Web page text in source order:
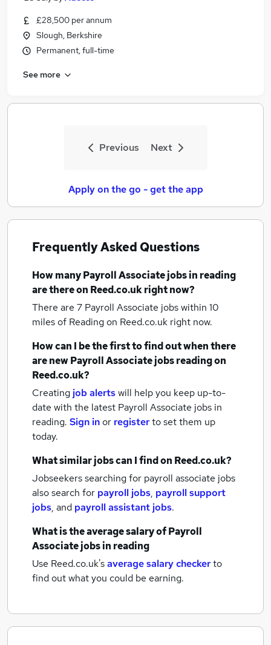
£28,500 per annum
Slough, Berkshire
Permanent, full-time
See more
Previous Next
Apply on the go - get the app
Frequently Asked Questions
How manyPayroll Associate jobsin reading
are there on Reed.co.uk right now?
There are 7 Payroll Associate jobs within 10
miles of Readingon Reed.co.uk right now.
How can I be the first to find out when there
are newPayroll Associate jobsreadingon
Reed.co.uk?
Creating job alertswill help you keep up-to-
date with the latest Payroll Associate jobs in
reading. Sign inor registerto set them up
today.
What similar jobs can I find on Reed.co.uk?
Jobseekers searching for payroll associate jobs
also search for payroll jobs, payroll support
jobs, and payroll assistant jobs.
What is the average salary ofPayroll
Associate jobsin reading
Use Reed.co.uk'saverage salary checkerto
find out what you could be earning.